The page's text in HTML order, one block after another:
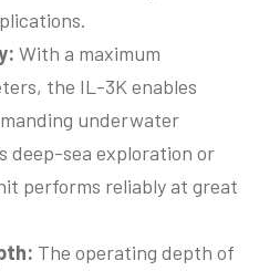
With a maximum
the IL-3K enables
underwater
deep-sea exploration or
performs reliably at great
The operating depth of